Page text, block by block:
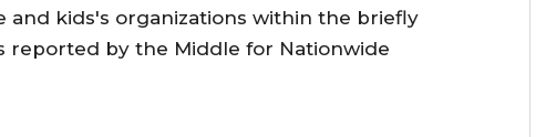
and kids's organizations within the briefly
reported by the Middle for Nationwide